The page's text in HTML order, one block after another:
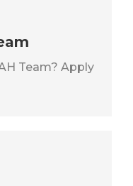
Team? Apply